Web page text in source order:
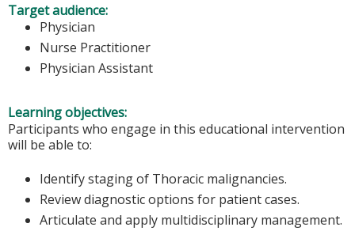
Target audience:
Physician
Nurse Practitioner
Physician Assistant
Learning objectives:
Participants who engage in this educational intervention
will be able to:
Identify staging of Thoracic malignancies.
Review diagnostic options for patient cases.
Articulate and apply multidisciplinary management.